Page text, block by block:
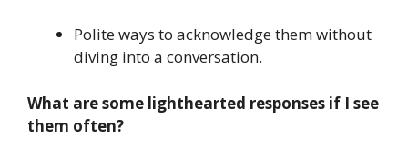
Polite ways to acknowledge them without
diving into a conversation.
What are some lighthearted responses if I see
them often?